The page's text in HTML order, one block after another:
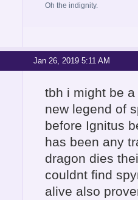
Oh the indignity.
Jan 26, 2019 5:11 AM
tbh i might be
new legend of
before Ignitus
has been any
dragon dies
couldnt find
alive also